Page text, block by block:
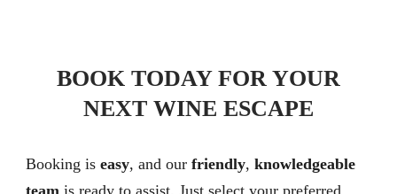
BOOK TODAY FOR YOUR
NEXT WINE ESCAPE
Booking is easy, and our friendly, knowledgeable
team is ready to assist. Just select your preferred